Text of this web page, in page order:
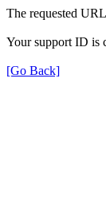
The requested
Your support ID is
[Go Back]